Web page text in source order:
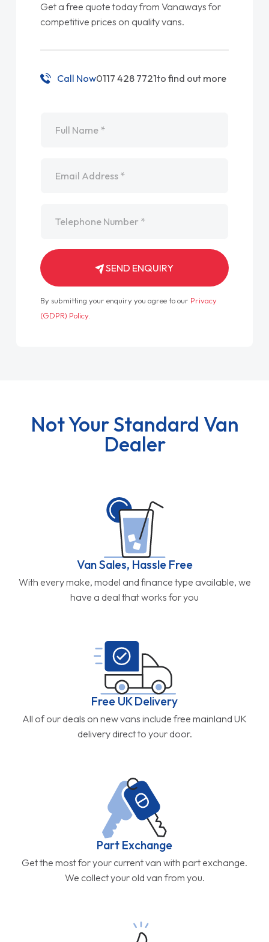
Get a free quote today from Vanaways for
competitive prices on quality vans.
Call Now0117 428 7721to find out more
SEND ENQUIRY
By submitting your enquiry you agree to our Privacy
(GDPR) Policy.
Not Your Standard Van
Dealer
Van Sales, Hassle Free
With every make, model and finance type available, we
have a deal that works for you
Free UK Delivery
All of our deals on new vans include free mainland UK
delivery direct to your door.
Part Exchange
Get the most for your current van with part exchange.
We collect your old van from you.